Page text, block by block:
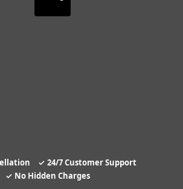
24/7 Customer Support
No Hidden Charges